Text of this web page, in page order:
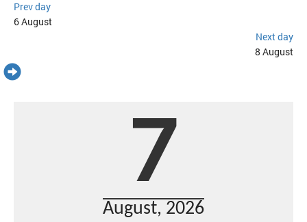
Prev day
6 August
Next day
8 August
7
August, 2026